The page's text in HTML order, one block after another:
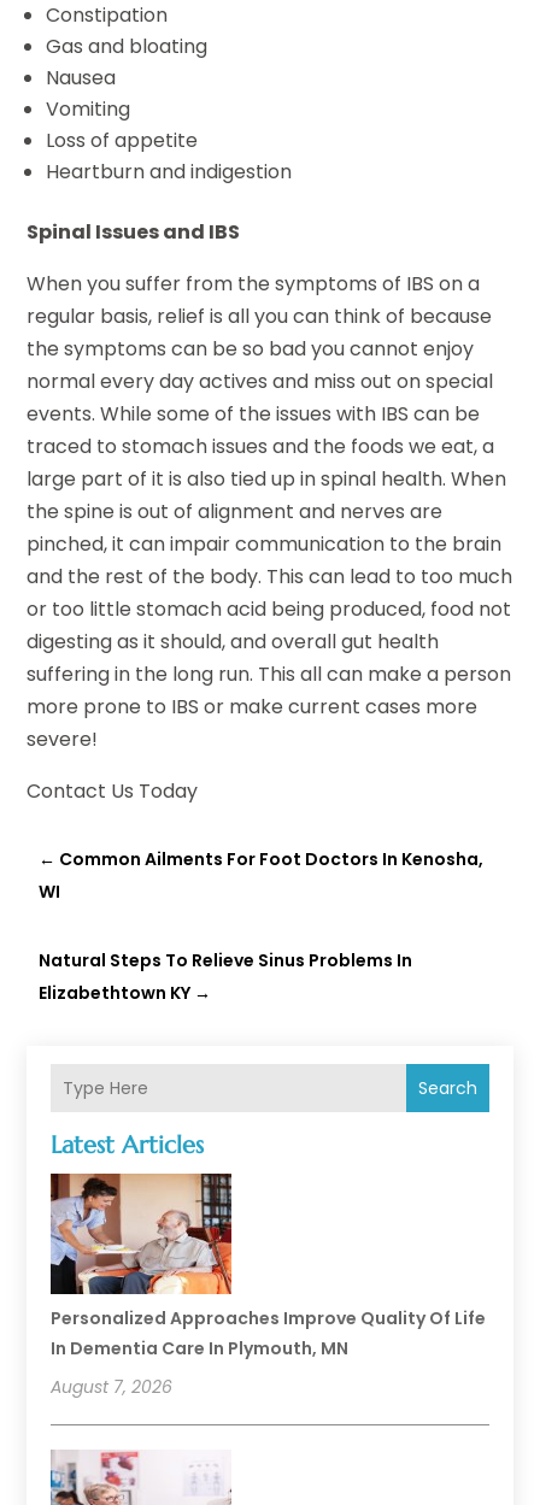
Search
Latest Articles
Personalized Approaches Improve Quality Of Life
In Dementia Care In Plymouth, MN
August 7, 2026
Constipation
Gas and bloating
Nausea
Vomiting
Loss of appetite
Heartburn and indigestion
Spinal Issues and IBS
When you suffer from the symptoms of IBS on a
regular basis, relief is all you can think of because
the symptoms can be so bad you cannot enjoy
normal every day actives and miss out on special
events. While some of the issues with IBS can be
traced to stomach issues and the foods we eat, a
large part of it is also tied up in spinal health. When
the spine is out of alignment and nerves are
pinched, it can impair communication to the brain
and the rest of the body. This can lead to too much
or too little stomach acid being produced, food not
digesting as it should, and overall gut health
suffering in the long run. This all can make a person
more prone to IBS or make current cases more
severe!
Contact Us Today
← Common Ailments For Foot Doctors In Kenosha,
WI
Natural Steps To Relieve Sinus Problems In
Elizabethtown KY →